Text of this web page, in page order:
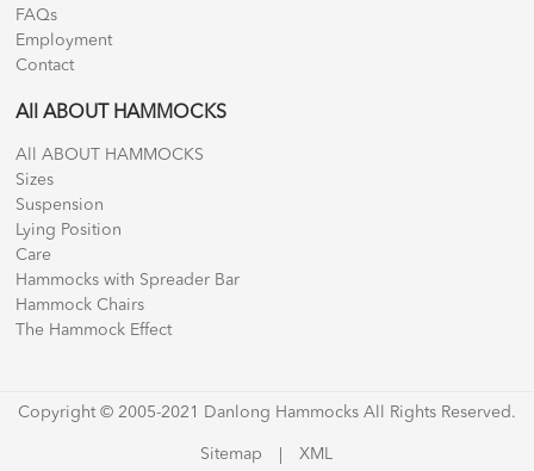
FAQs
Employment
Contact
All ABOUT HAMMOCKS
All ABOUT HAMMOCKS
Sizes
Suspension
Lying Position
Care
Hammocks with Spreader Bar
Hammock Chairs
The Hammock Effect
Copyright © 2005-2021 Danlong Hammocks All Rights Reserved.
Sitemap XML